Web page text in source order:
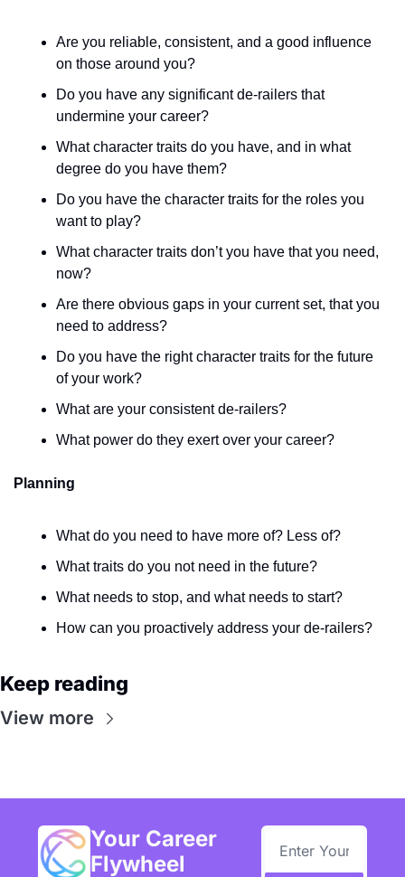
Are you reliable, consistent, and a good influence
on those around you?
Do you have any significant de-railers that
undermine your career?
What character traits do you have, and in what
degree do you have them?
Do you have the character traits for the roles you
want to play?
What character traits don’t you have that you need,
now?
Are there obvious gaps in your current set, that you
need to address?
Do you have the right character traits for the future
of your work?
What are your consistent de-railers?
What power do they exert over your career?
Planning
What do you need to have more of? Less of?
What traits do you not need in the future?
What needs to stop, and what needs to start?
How can you proactively address your de-railers?
Keep reading
View more
Your Career
Flywheel